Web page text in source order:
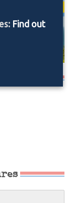
Find out